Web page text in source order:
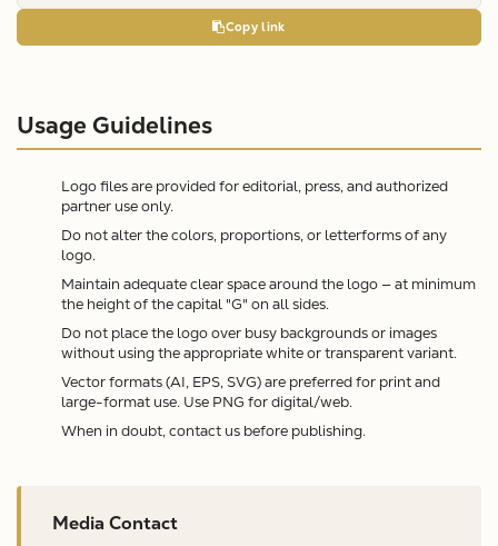
Copy link
Usage Guidelines
Logo files are provided for editorial, press, and authorized
partner use only.
Do not alter the colors, proportions, or letterforms of any
logo.
Maintain adequate clear space around the logo — at minimum
the height of the capital "G" on all sides.
Do not place the logo over busy backgrounds or images
without using the appropriate white or transparent variant.
Vector formats (AI, EPS, SVG) are preferred for print and
large-format use. Use PNG for digital/web.
When in doubt, contact us before publishing.
Media Contact